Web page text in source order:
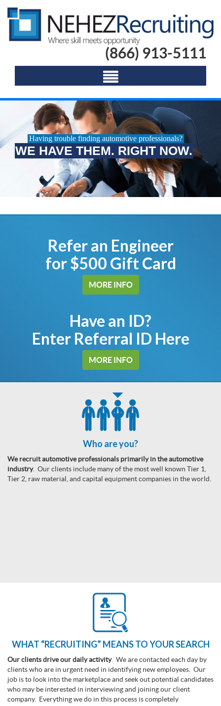
(866) 913-5111
Having trouble finding automotive professionals?
WE HAVE THEM. RIGHT NOW.
Refer an Engineer
for $500 Gift Card
MORE INFO
Have an ID?
Enter Referral ID Here
MORE INFO
Who are you?
We recruit automotive professionals primarily in the automotive
industry. Our clients include many of the most well known Tier 1,
Tier 2, raw material, and capital equipment companies in the world.
WHAT “RECRUITING” MEANS TO YOUR SEARCH
Our clients drive our daily activity. We are contacted each day by
clients who are in urgent need in identifying new employees. Our
job is to look into the marketplace and seek out potential candidates
who may be interested in interviewing and joining our client
company. Everything we do in this process is completely